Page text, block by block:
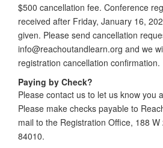
$500 cancellation fee. Conference
received after Friday, January 16,
given. Please send cancellation
info@reachoutandlearn.org and we
registration cancellation confirmation.
Paying by Check?
Please contact us to let us know you
Please make checks payable to
mail to the Registration Office, 188
84010.